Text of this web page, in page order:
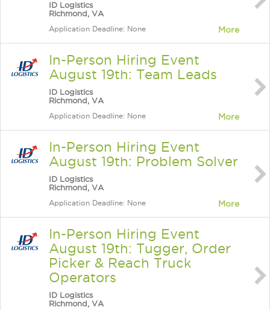
ID Logistics
Richmond, VA
Application Deadline: None More
In-Person Hiring Event
August 19th: Team Leads
ID Logistics
Richmond, VA
Application Deadline: None More
In-Person Hiring Event
August 19th: Problem Solver
ID Logistics
Richmond, VA
Application Deadline: None More
In-Person Hiring Event
August 19th: Tugger, Order
Picker & Reach Truck
Operators
ID Logistics
Richmond, VA